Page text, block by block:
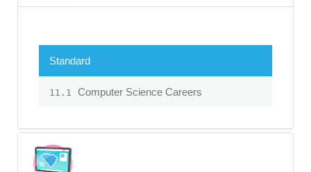
Standard
11.1 Computer Science Careers